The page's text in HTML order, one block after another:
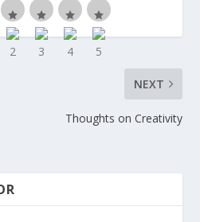
NEXT
Thoughts on Creativity